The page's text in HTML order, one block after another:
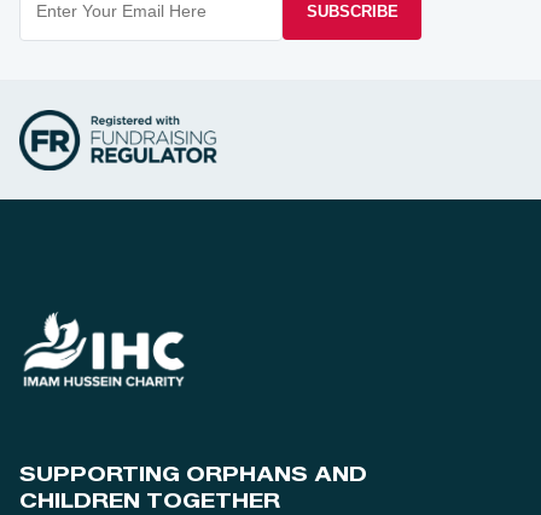
SUBSCRIBE
SUPPORTING ORPHANS AND
CHILDREN TOGETHER